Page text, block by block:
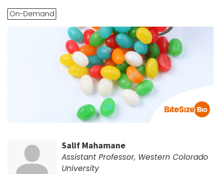
On-Demand
Salif Mahamane
Assistant Professor, Western Colorado
University